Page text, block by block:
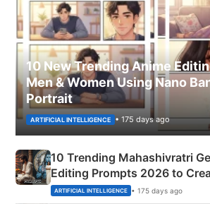
10 New Trending Anime
Men & Women Using Nano
Portrait
ARTIFICIAL INTELLIGENCE • 175 days ago
10 Trending Mahashivratri
Editing Prompts 2026 to
Mahadev Portraits
ARTIFICIAL INTELLIGENCE • 175 days ago